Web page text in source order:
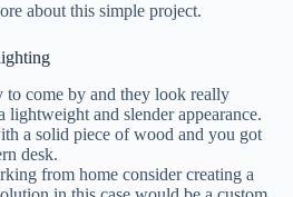
about this simple project.
to come by and they look really
and slender appearance.
a solid piece of wood and you got
desk.
from home consider creating a